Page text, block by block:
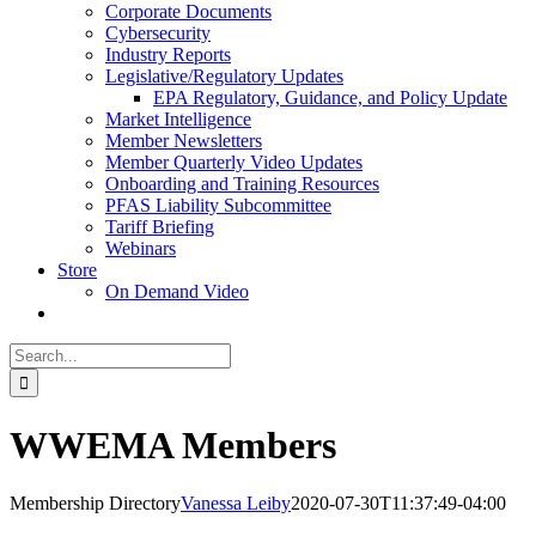
Corporate Documents
Cybersecurity
Industry Reports
Legislative/Regulatory Updates
EPA Regulatory, Guidance, and Policy Update
Market Intelligence
Member Newsletters
Member Quarterly Video Updates
Onboarding and Training Resources
PFAS Liability Subcommittee
Tariff Briefing
Webinars
Store
On Demand Video
Search
for:
WWEMA Members
Membership DirectoryVanessa Leiby2020-07-30T11:37:49-04:00